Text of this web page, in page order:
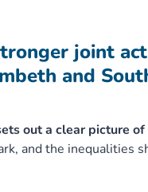
joint
and
out a clear picture
and the inequalities